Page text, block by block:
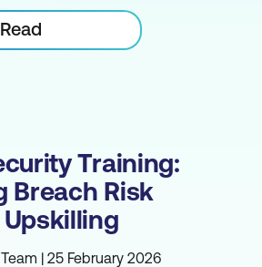
Read
Training:
Breach Risk
| 25 February 2026